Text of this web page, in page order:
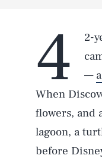
4
2-
—
When
flowers, and
lagoon, a
before